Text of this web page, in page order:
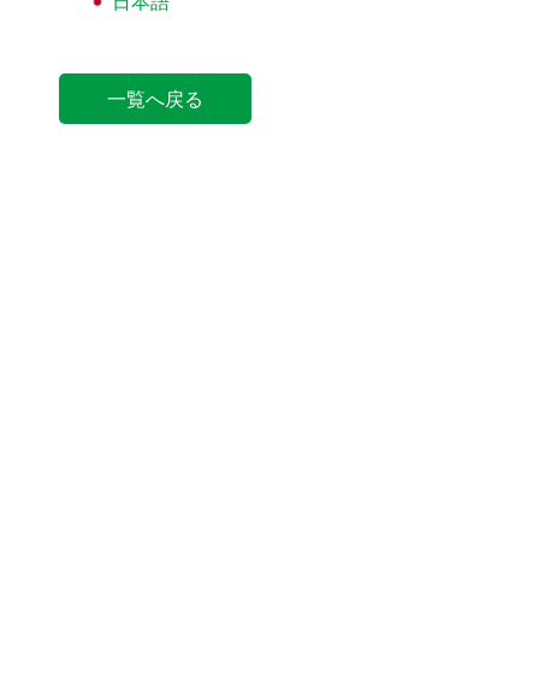
一覧へ戻る